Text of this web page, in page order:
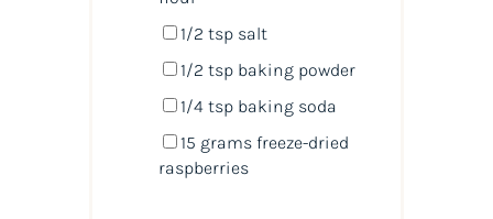
1/2 tspsalt
1/2 tspbaking powder
1/4 tspbaking soda
15 gramsfreeze-dried
raspberries